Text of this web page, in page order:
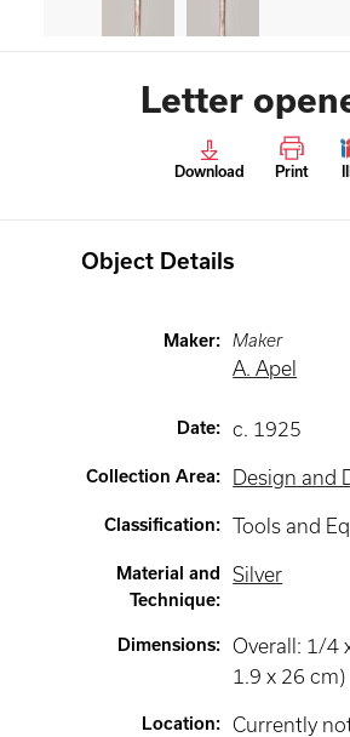
Letter
Download Print
Object Details
Maker: Maker
A. Apel
Date: c. 1925
Collection Area: Design and
Classification: Tools and
Material and
Technique:
Silver
Dimensions:
Overall: 1/4
1.9 x 26 cm)
Location: Currently